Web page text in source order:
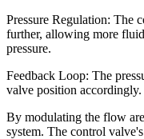
Pressure Regulation: The
further, allowing more
pressure.
Feedback Loop: The
valve position
By modulating the flow
system. The control